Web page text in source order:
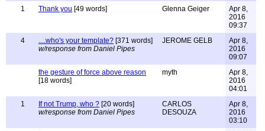
1 Thank you [49 words] Glenna Geiger
Apr 8,
2016
09:37
4
....who's your template? [371 words]
w/response from Daniel Pipes
JEROME GELB
Apr 8,
2016
09:07
the gesture of force above reason
[18 words]
myth
Apr 8,
2016
04:01
1
If not Trump, who ? [20 words]
w/response from Daniel Pipes
CARLOS
DESOUZA
Apr 8,
2016
03:10